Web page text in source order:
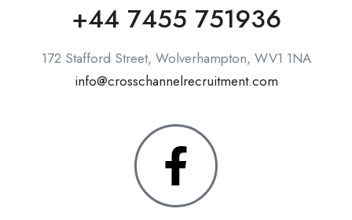
+44 7455 751936
172 Stafford Street, Wolverhampton, WV1 1NA
info@crosschannelrecruitment.com